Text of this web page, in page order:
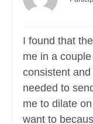
I found that
me in a
consistent
needed to
me to dilate
want to